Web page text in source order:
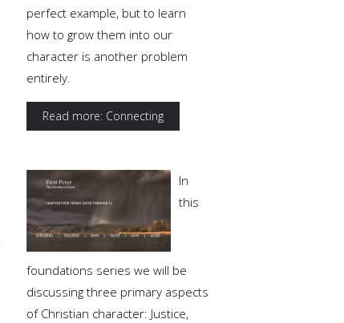
perfect example, but to learn
how to grow them into our
character is another problem
entirely.
Read more: Connecting
In
this
foundations series we will be
discussing three primary aspects
of Christian character: Justice,